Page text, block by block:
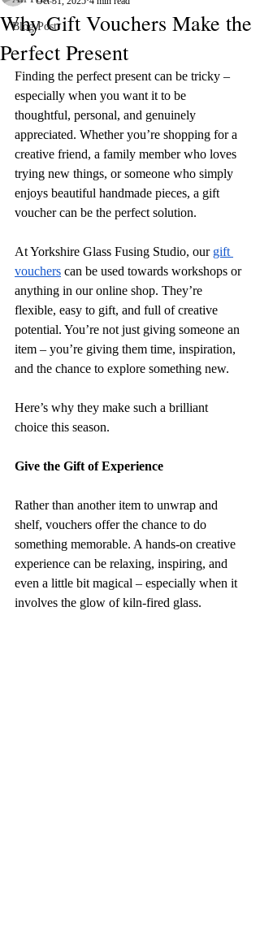
Blog Post
Why Gift Vouchers Make the
Perfect Present
Finding the perfect present can be tricky –
especially when you want it to be
thoughtful, personal, and genuinely
appreciated. Whether you’re shopping for a
creative friend, a family member who loves
trying new things, or someone who simply
enjoys beautiful handmade pieces, a gift
voucher can be the perfect solution.
At Yorkshire Glass Fusing Studio, our gift
vouchers can be used towards workshops or
anything in our online shop. They’re
flexible, easy to gift, and full of creative
potential. You’re not just giving someone an
item – you’re giving them time, inspiration,
and the chance to explore something new.
Here’s why they make such a brilliant
choice this season.
Give the Gift of Experience
Rather than another item to unwrap and
shelf, vouchers offer the chance to do
something memorable. A hands-on creative
experience can be relaxing, inspiring, and
even a little bit magical – especially when it
involves the glow of kiln-fired glass.